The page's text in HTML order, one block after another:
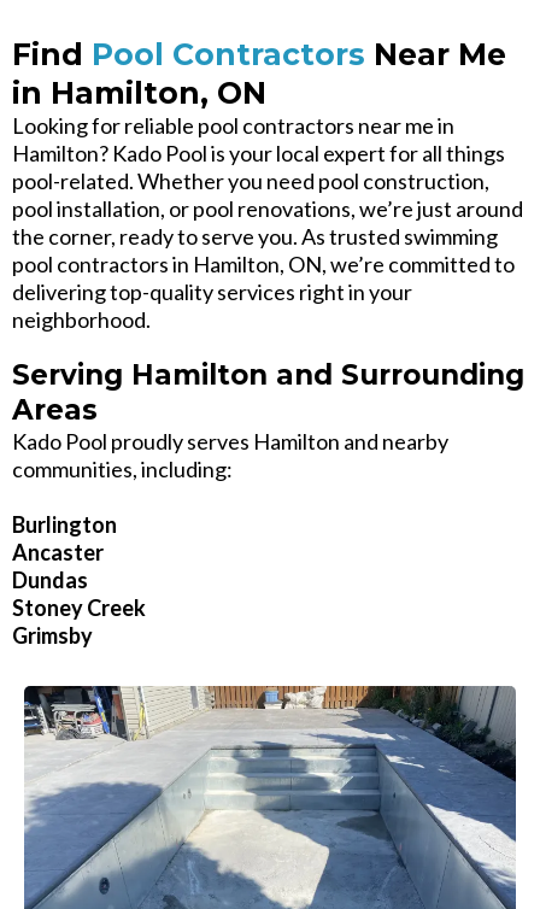
Find Pool Contractors Near Me
in Hamilton, ON
Looking for reliable pool contractors near me in
Hamilton? Kado Pool is your local expert for all things
pool-related. Whether you need pool construction,
pool installation, or pool renovations, we’re just around
the corner, ready to serve you. As trusted swimming
pool contractors in Hamilton, ON, we’re committed to
delivering top-quality services right in your
neighborhood.
Serving Hamilton and Surrounding
Areas
Kado Pool proudly serves Hamilton and nearby
communities, including:
Burlington
Ancaster
Dundas
Stoney Creek
Grimsby